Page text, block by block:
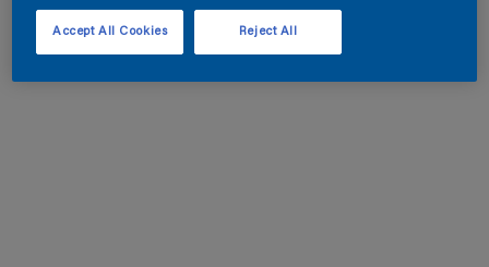
Reject All
Accept All Cookies